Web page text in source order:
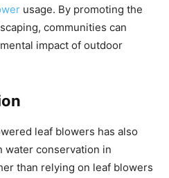
usage. By promoting the
communities can
impact of outdoor
leaf blowers has also
water conservation in
than relying on leaf blowers